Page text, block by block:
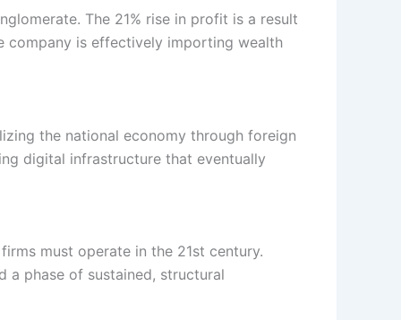
The 21% rise in profit is a result
company is effectively importing wealth
the national economy through foreign
digital infrastructure that eventually
must operate in the 21st century.
a phase of sustained, structural